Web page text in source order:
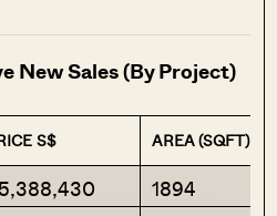
New Sales (By Project)
S$ AREA (SQFT)
1894